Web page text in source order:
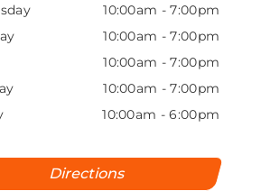
10:00am -7:00pm
10:00am -7:00pm
10:00am -7:00pm
10:00am -7:00pm
10:00am -6:00pm
Directions